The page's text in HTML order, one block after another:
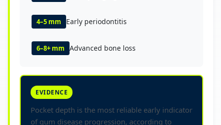
4–5 mm Early periodontitis
6–8+ mm Advanced bone loss
EVIDENCE
Pocket depth is the most reliable early indicator
of gum disease progression, according to